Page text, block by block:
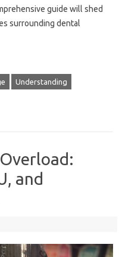
guide‍ will‌ shed‍
surrounding dental
Understanding
and